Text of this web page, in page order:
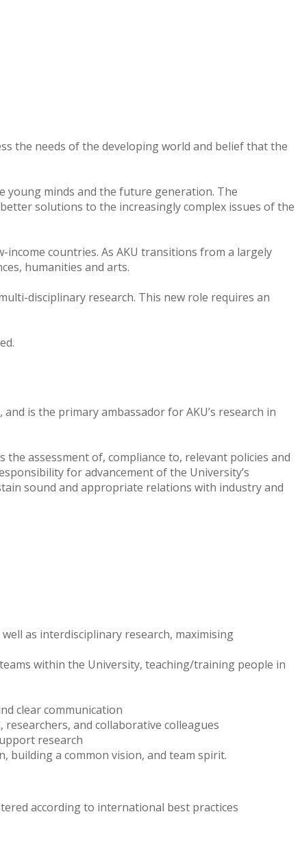
the needs of the developing world and belief that the
young minds and the future generation. The
solutions to the increasingly complex issues of the
income countries. As AKU transitions from a largely
humanities and arts.
disciplinary research. This new role requires an
is the primary ambassador for AKU’s research in
assessment of, compliance to, relevant policies and
for advancement of the University’s
sound and appropriate relations with industry and
as interdisciplinary research, maximising
within the University, teaching/training people in
clear communication
and collaborative colleagues
research
building a common vision, and team spirit.
according to international best practices